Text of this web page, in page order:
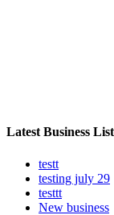
Latest Business
testt
testing july 29
testtt
New business